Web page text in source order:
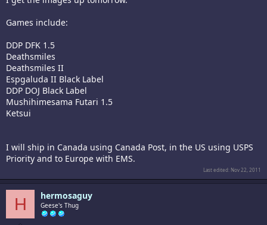
Games include:
DDP DFK 1.5
Deathsmiles
Deathsmiles II
Espgaluda II Black Label
DDP DOJ Black Label
Mushihimesama Futari 1.5
Ketsui
I will ship in Canada using Canada Post, in the US using USPS
Priority and to Europe with EMS.
Last edited: Nov 22, 2011
H hermosaguy
Geese's Thug